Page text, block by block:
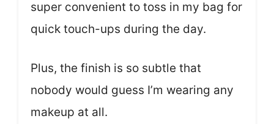
super convenient to toss in my bag for
quick touch-ups during the day.
Plus, the finish is so subtle that
nobody would guess I’m wearing any
makeup at all.